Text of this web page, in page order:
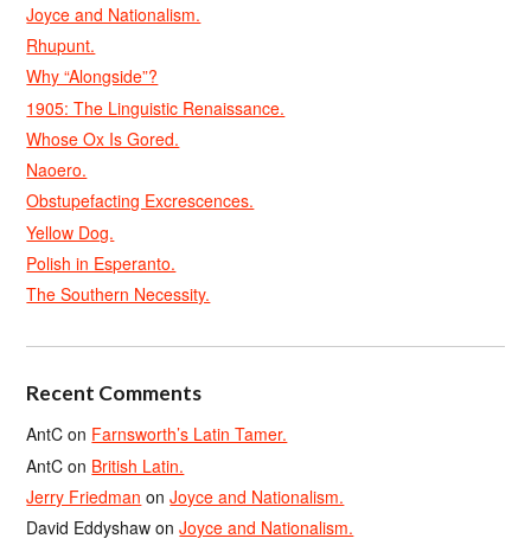
Joyce and Nationalism.
Rhupunt.
Why “Alongside”?
1905: The Linguistic Renaissance.
Whose Ox Is Gored.
Naoero.
Obstupefacting Excrescences.
Yellow Dog.
Polish in Esperanto.
The Southern Necessity.
Recent Comments
AntC on Farnsworth’s Latin Tamer.
AntC on British Latin.
Jerry Friedman onJoyce and Nationalism.
David Eddyshaw onJoyce and Nationalism.